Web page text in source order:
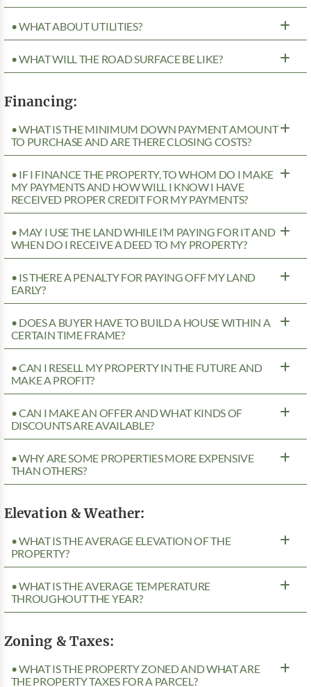
• WHAT ABOUT UTILITIES?
• WHAT WILL THE ROAD SURFACE BE LIKE?
Financing:
• WHAT IS THE MINIMUM DOWN PAYMENT AMOUNT
TO PURCHASE AND ARE THERE CLOSING COSTS?
• IF I FINANCE THE PROPERTY, TO WHOM DO I MAKE
MY PAYMENTS AND HOW WILL I KNOW I HAVE
RECEIVED PROPER CREDIT FOR MY PAYMENTS?
• MAY I USE THE LAND WHILE I’M PAYING FOR IT AND
WHEN DO I RECEIVE A DEED TO MY PROPERTY?
• IS THERE A PENALTY FOR PAYING OFF MY LAND
EARLY?
• DOES A BUYER HAVE TO BUILD A HOUSE WITHIN A
CERTAIN TIME FRAME?
• CAN I RESELL MY PROPERTY IN THE FUTURE AND
MAKE A PROFIT?
• CAN I MAKE AN OFFER AND WHAT KINDS OF
DISCOUNTS ARE AVAILABLE?
• WHY ARE SOME PROPERTIES MORE EXPENSIVE
THAN OTHERS?
Elevation & Weather:
• WHAT IS THE AVERAGE ELEVATION OF THE
PROPERTY?
• WHAT IS THE AVERAGE TEMPERATURE
THROUGHOUT THE YEAR?
Zoning & Taxes:
• WHAT IS THE PROPERTY ZONED AND WHAT ARE
THE PROPERTY TAXES FOR A PARCEL?